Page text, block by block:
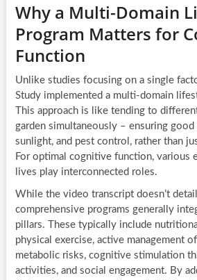
Why a Multi-Domain
Program Matters for
Function
Unlike studies focusing on a single
Study implemented a multi-domain
This approach is like tending to
garden simultaneously – ensuring good
sunlight, and pest control, rather than
For optimal cognitive function, various
lives play interconnected roles.
While the video transcript doesn’t
comprehensive programs generally
pillars. These typically include
physical exercise, active management
metabolic risks, cognitive stimulation
activities, and social engagement. By